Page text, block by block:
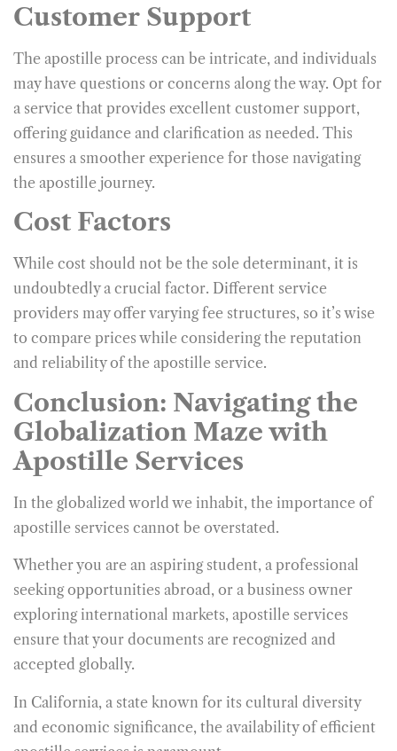
Customer Support
The apostille process can be intricate, and individuals
may have questions or concerns along the way. Opt for
a service that provides excellent customer support,
offering guidance and clarification as needed. This
ensures a smoother experience for those navigating
the apostille journey.
Cost Factors
While cost should not be the sole determinant, it is
undoubtedly a crucial factor. Different service
providers may offer varying fee structures, so it’s wise
to compare prices while considering the reputation
and reliability of the apostille service.
Conclusion: Navigating the
Globalization Maze with
Apostille Services
In the globalized world we inhabit, the importance of
apostille services cannot be overstated.
Whether you are an aspiring student, a professional
seeking opportunities abroad, or a business owner
exploring international markets, apostille services
ensure that your documents are recognized and
accepted globally.
In California, a state known for its cultural diversity
and economic significance, the availability of efficient